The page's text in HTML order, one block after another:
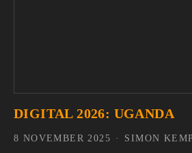
DIGITAL 2026: UGANDA
SIMON KEMP
8 NOVEMBER 2025